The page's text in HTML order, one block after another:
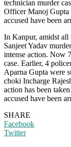
technician murder
Officer Manoj Gupta
accused have been
In Kanpur, amidst all
Sanjeet Yadav
intense action. Now
case. Earlier, 4
Aparna Gupta were
choki Incharge
action has been
accused have been
SHARE
Facebook
Twitter